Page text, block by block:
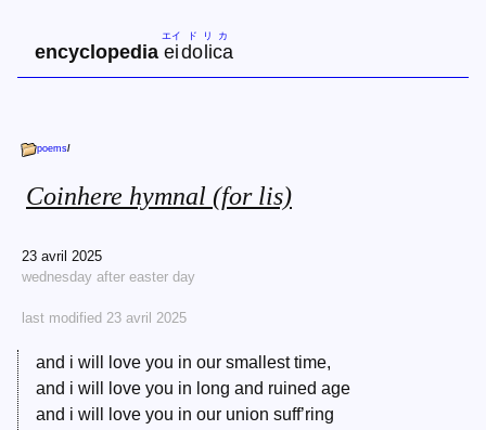
encyclopedia ei
エイ
do
ド
li
リ
ca
カ
poems/
Coinhere hymnal (for lis)
23 avril 2025
wednesday after easter day
last modified 23 avril 2025
and i will love you in our smallest time,
and i will love you in long and ruined age
and i will love you in our union suff’ring